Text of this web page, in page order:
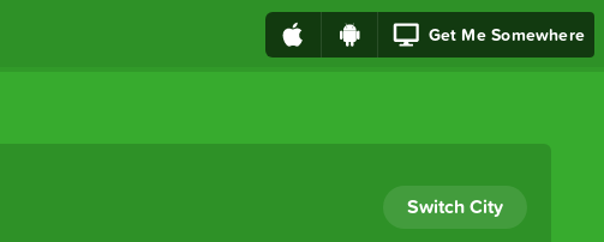
Get Me Somewhere
Switch City